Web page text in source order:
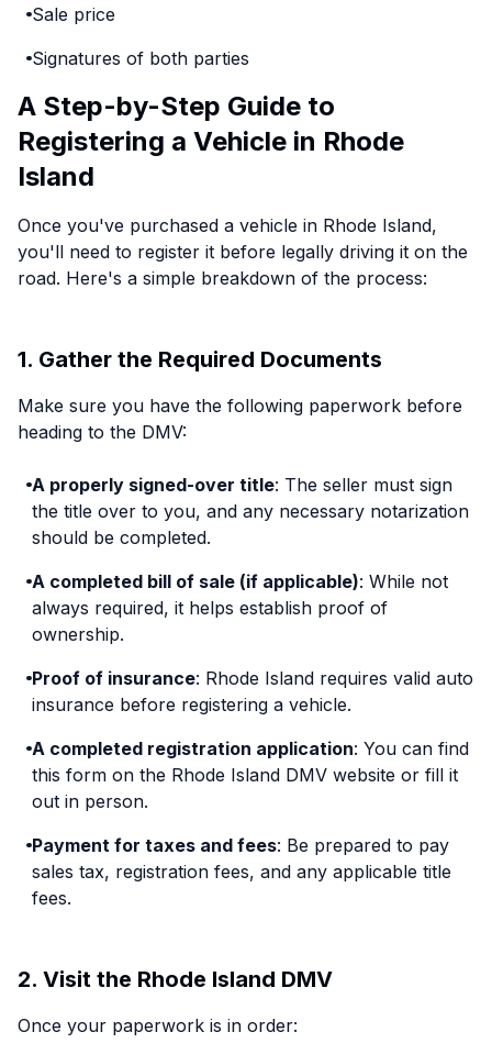
Sale price
Signatures of both parties
A Step-by-Step Guide to
Registering a Vehicle in Rhode
Island
Once you've purchased a vehicle in Rhode Island,
you'll need to register it before legally driving it on the
road. Here's a simple breakdown of the process:
1. Gather the Required Documents
Make sure you have the following paperwork before
heading to the DMV:
A properly signed-over title: The seller must sign
the title over to you, and any necessary notarization
should be completed.
A completed bill of sale (if applicable): While not
always required, it helps establish proof of
ownership.
Proof of insurance: Rhode Island requires valid auto
insurance before registering a vehicle.
A completed registration application: You can find
this form on the Rhode Island DMV website or fill it
out in person.
Payment for taxes and fees: Be prepared to pay
sales tax, registration fees, and any applicable title
fees.
2. Visit the Rhode Island DMV
Once your paperwork is in order: